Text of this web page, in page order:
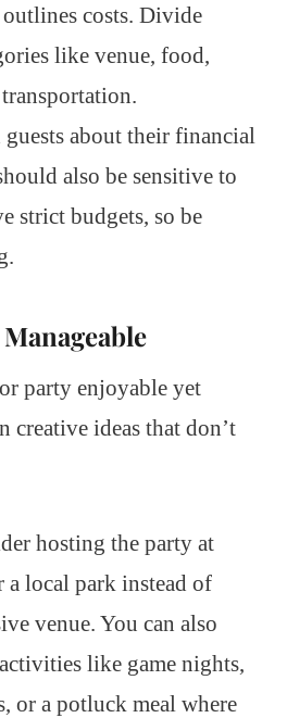
costs. Divide
like venue, food,
about their financial
also be sensitive to
strict budgets, so be
party enjoyable yet
creative ideas that don’t
hosting the party at
a local park instead of
venue. You can also
like game nights,
or a potluck meal where